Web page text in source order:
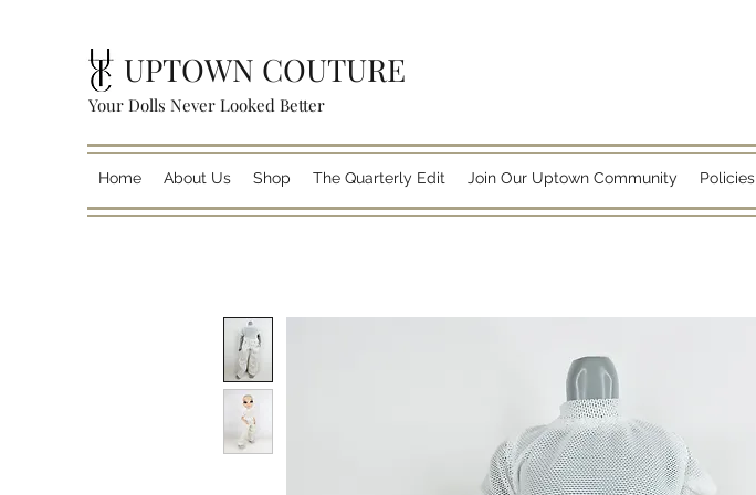
UPTOWN COUTURE
Your Dolls Never Looked Better
Home About Us Shop The Quarterly Edit Join Our Uptown Community Policies